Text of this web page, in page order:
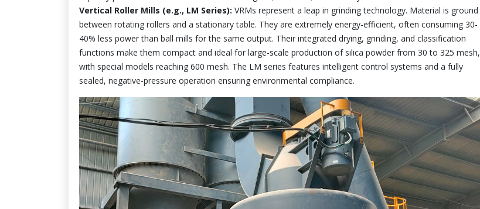
Vertical Roller Mills (e.g., LM Series): VRMs represent a leap in grinding technology. Material is ground
between rotating rollers and a stationary table. They are extremely energy-efficient, often consuming 30-
40% less power than ball mills for the same output. Their integrated drying, grinding, and classification
functions make them compact and ideal for large-scale production of silica powder from 30 to 325 mesh,
with special models reaching 600 mesh. The LM series features intelligent control systems and a fully
sealed, negative-pressure operation ensuring environmental compliance.